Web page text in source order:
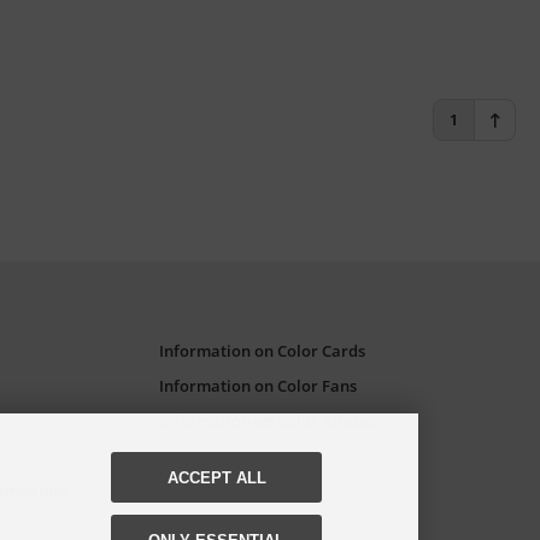
1
Information on Color Cards
Information on Color Fans
Information on Color Atlases
ACCEPT ALL